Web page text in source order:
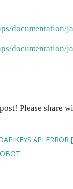
documentation/
documentation/
Please share
API ERROR